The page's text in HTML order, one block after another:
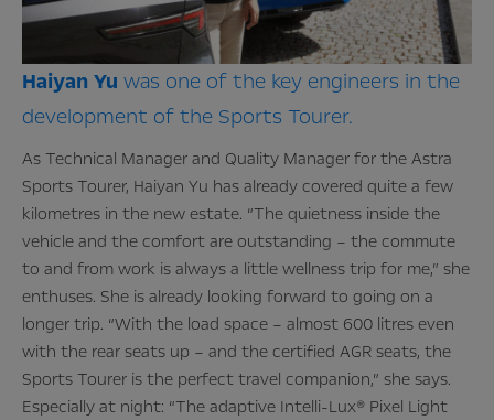
Haiyan Yu was one of the key engineers in the
development of the Sports Tourer.
As Technical Manager and Quality Manager for the Astra
Sports Tourer, Haiyan Yu has already covered quite a few
kilometres in the new estate. “The quietness inside the
vehicle and the comfort are outstanding – the commute
to and from work is always a little wellness trip for me,” she
enthuses. She is already looking forward to going on a
longer trip. “With the load space – almost 600 litres even
with the rear seats up – and the certified AGR seats, the
Sports Tourer is the perfect travel companion,” she says.
Especially at night: “The adaptive Intelli-Lux® Pixel Light